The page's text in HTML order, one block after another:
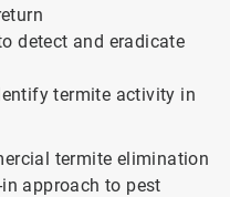
detect and eradicate
termite activity in
termite elimination
approach to pest